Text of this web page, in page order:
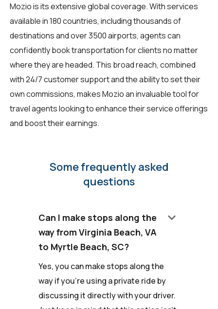
Mozio is its extensive global coverage. With services
available in 180 countries, including thousands of
destinations and over 3500 airports, agents can
confidently book transportation for clients no matter
where they are headed. This broad reach, combined
with 24/7 customer support and the ability to set their
own commissions, makes Mozio an invaluable tool for
travel agents looking to enhance their service offerings
and boost their earnings.
Some frequently asked
questions
Can I make stops along the
way from Virginia Beach, VA
to Myrtle Beach, SC?
keyboard_arrow_down
Yes, you can make stops along the
way if you're using a private ride by
discussing it directly with your driver.